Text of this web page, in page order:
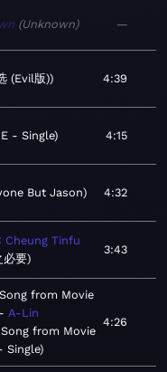
Unknown —
(Evil版) 4:39
- Single 4:15
But Jason 4:32
Cheung Tinfu
必要
3:43
from Movie
A-Lin
from Movie
Single
4:26